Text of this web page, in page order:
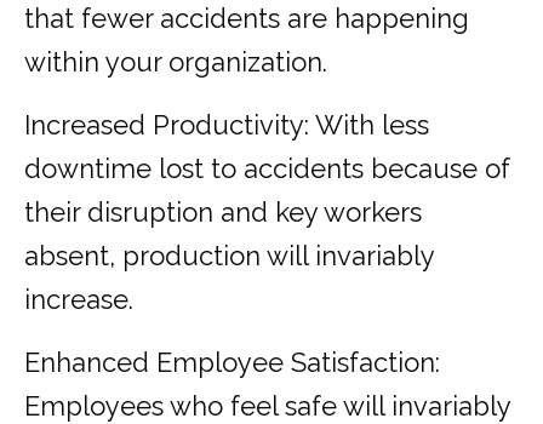
that fewer accidents are happening
within your organization.
Increased Productivity: With less
downtime lost to accidents because of
their disruption and key workers
absent, production will invariably
increase.
Enhanced Employee Satisfaction:
Employees who feel safe will invariably